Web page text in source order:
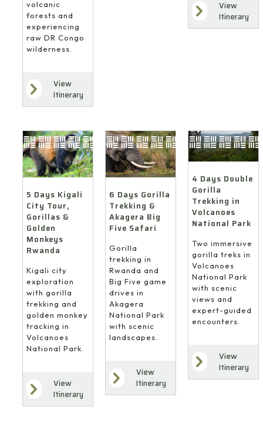
volcanic
forests and
experiencing
raw DR Congo
wilderness.
View
Itinerary
View
Itinerary
5 Days Kigali
City Tour,
Gorillas &
Golden
Monkeys
Rwanda
Kigali city
exploration
with gorilla
trekking and
golden monkey
tracking in
Volcanoes
National Park.
View
Itinerary
6 Days Gorilla
Trekking &
Akagera Big
Five Safari
Gorilla
trekking in
Rwanda and
Big Five game
drives in
Akagera
National Park
with scenic
landscapes.
View
Itinerary
4 Days Double
Gorilla
Trekking in
Volcanoes
National Park
Two immersive
gorilla treks in
Volcanoes
National Park
with scenic
views and
expert-guided
encounters.
View
Itinerary